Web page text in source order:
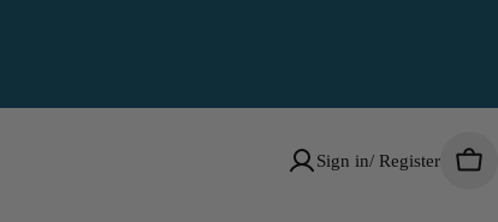
Sign in/ Register
Cart